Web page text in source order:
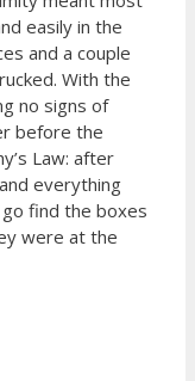
easily in the
and a couple
With the
no signs of
before the
Law: after
everything
find the boxes
were at the